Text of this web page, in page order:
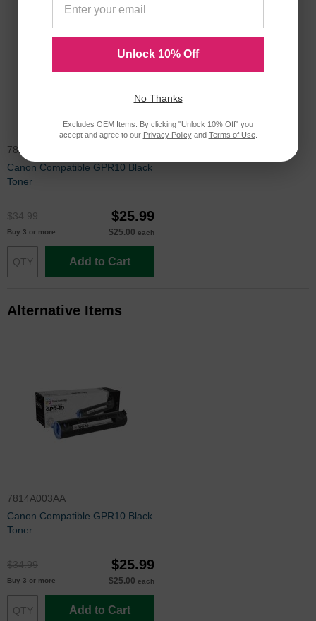
7814A003AA
Canon Compatible GPR10 Black
Toner
$34.99 $25.99
Buy 3 or more $25.00 each
Add to Cart
Alternative Items
7814A003AA
Canon Compatible GPR10 Black
Toner
$34.99 $25.99
Buy 3 or more $25.00 each
Add to Cart
Unlock 10% Off
No Thanks
Excludes OEM Items. By clicking "Unlock 10% Off" you
accept and agree to our Privacy Policyand Terms of Use.